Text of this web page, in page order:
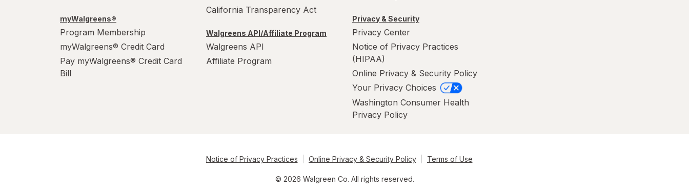
myWalgreens®
Program Membership
myWalgreens® Credit Card
Pay myWalgreens® Credit Card
Bill
California Transparency Act
Walgreens API/Affiliate Program
Walgreens API
Affiliate Program
Privacy & Security
Privacy Center
Notice of Privacy Practices
(HIPAA)
Online Privacy & Security Policy
Your Privacy Choices
Washington Consumer Health
Privacy Policy
Notice of Privacy Practices Online Privacy & Security Policy Terms of Use
© 2026 Walgreen Co. All rights reserved.